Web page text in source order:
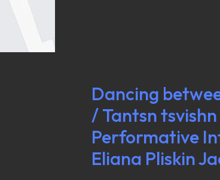
Dancing
/ Tantsn
Performative
Eliana Pliskin